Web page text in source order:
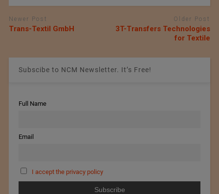
Newer Post
Trans-Textil GmbH
Older Post
3T-Transfers Technologies
for Textile
Subscibe to NCM Newsletter. It’s Free!
Full Name
Email
I accept the privacy policy